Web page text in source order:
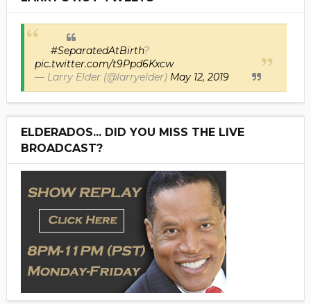
#SeparatedAtBirth?
pic.twitter.com/t9Ppd6Kxcw
— Larry Elder (@larryelder) May 12, 2019
ELDERADOS... DID YOU MISS THE LIVE
BROADCAST?